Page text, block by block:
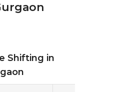
Shifting in